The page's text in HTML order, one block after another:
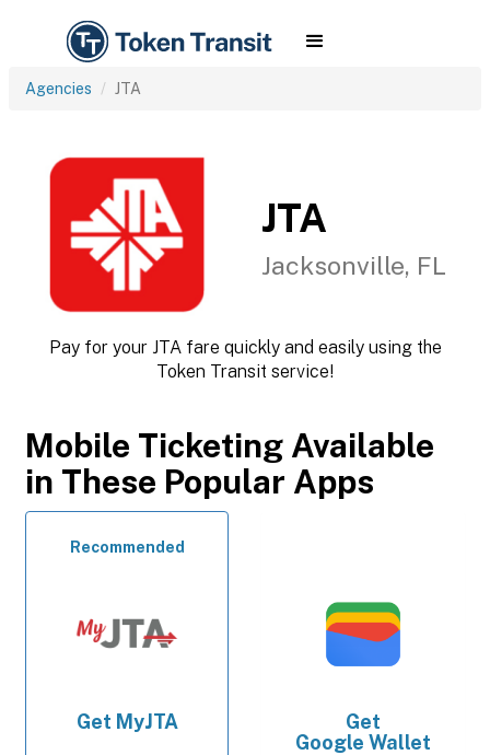
Agencies JTA
JTA
Jacksonville, FL
Pay for your JTA fare quickly and easily using the
Token Transit service!
Mobile Ticketing Available
in These Popular Apps
Recommended
Get MyJTA
Get
Google Wallet